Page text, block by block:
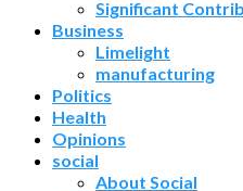
Significant
Business
Limelight
manufacturing
Politics
Health
Opinions
social
About Social